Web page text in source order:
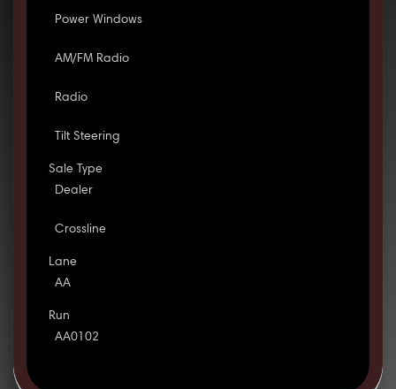
Power Windows
AM/FM Radio
Radio
Tilt Steering
Sale Type
Dealer
Crossline
Lane
AA
Run
AA0102